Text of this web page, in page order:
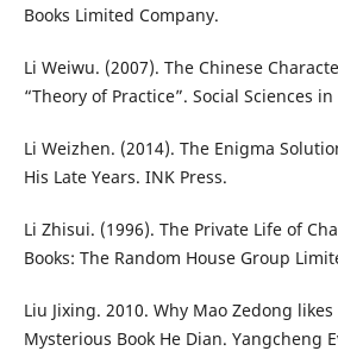
Books Limited Company.
Li Weiwu. (2007). The Chinese
“Theory of Practice”. Social Sciences
Li Weizhen. (2014). The Enigma
His Late Years. INK Press.
Li Zhisui. (1996). The Private Life of
Books: The Random House Group
Liu Jixing. 2010. Why Mao Zedong
Mysterious Book He Dian. Yangcheng